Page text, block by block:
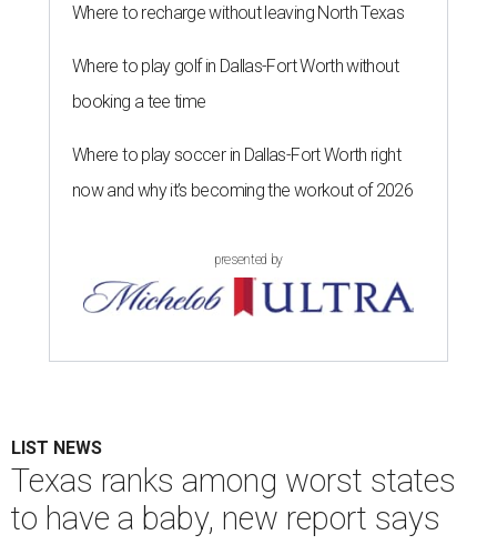
Where to recharge without leaving North Texas
Where to play golf in Dallas-Fort Worth without
booking a tee time
Where to play soccer in Dallas-Fort Worth right
now and why it’s becoming the workout of 2026
presented by
LIST NEWS
Texas ranks among worst states
to have a baby, new report says